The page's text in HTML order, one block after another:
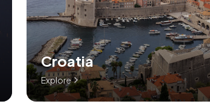
Croatia
Explore